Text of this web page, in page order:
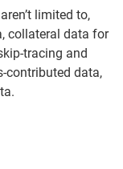
limited to,
collateral data for
tracing and
contributed data,